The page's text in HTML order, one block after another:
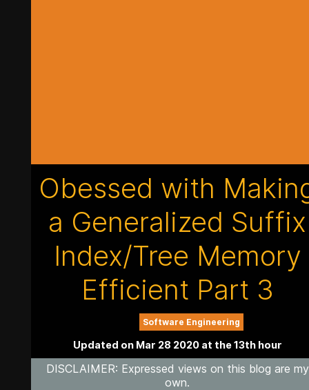
Obessed with
a Generalized Suffix
Index/Tree Memory
Efficient Part 3
Software Engineering
Updated on Mar 28 2020 at the 13th hour
DISCLAIMER: Expressed views on this blog are my
own.